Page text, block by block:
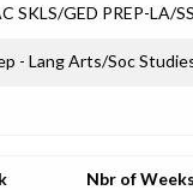
SKLS/GED PREP-LA/
- Lang Arts/Soc
Nbr of